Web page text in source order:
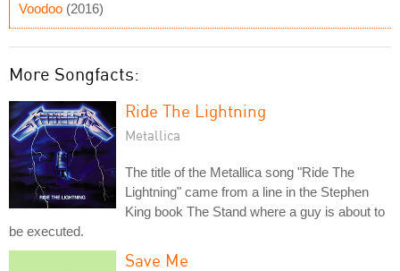
Voodoo (2016)
More Songfacts:
Ride The Lightning
Metallica
The title of the Metallica song "Ride The
Lightning" came from a line in the Stephen
King book The Stand where a guy is about to
be executed.
Save Me